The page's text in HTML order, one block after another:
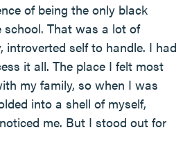
of being the only black
That was a lot of
introverted self to handle. I had
it all. The place I felt most
my family, so when I was
into a shell of myself,
me. But I stood out for